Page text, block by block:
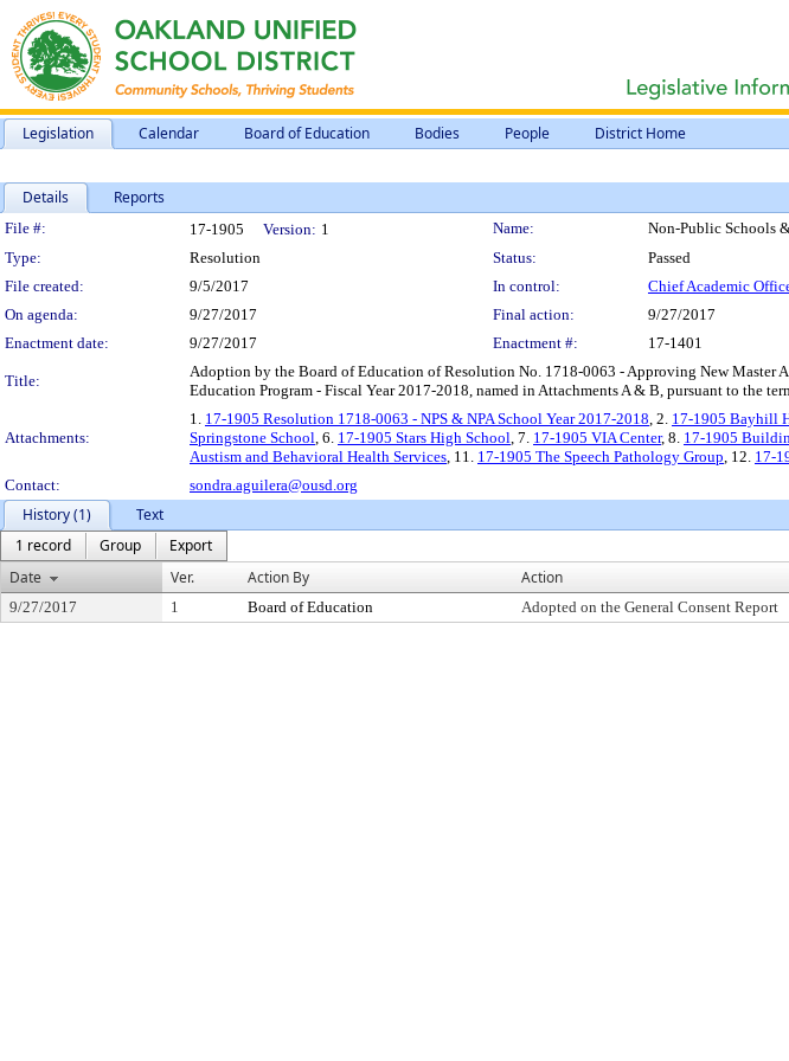
Legislation Calendar Board of Education Bodies People District Home
Details Reports
Legislation Details
File #: 17-1905 Version: 1 Name:
Non-Public Schools
Type:
Resolution Status:
Passed
File created:
9/5/2017 In control:
Chief Academic
On agenda:
9/27/2017 Final action:
9/27/2017
Enactment date:
9/27/2017 Enactment #: 17-1401
Title:
Adoption by the Board of Education of Resolution No. 1718-0063 - Approving New Master
Education Program - Fiscal Year 2017-2018, named in Attachments A & B, pursuant to the
Attachments:
1. 17-1905 Resolution 1718-0063 - NPS & NPA School Year 2017-2018, 2. 17-1905 Bayhill
Springstone School, 6. 17-1905 Stars High School, 7. 17-1905 VIA Center, 8. 17-1905
Austism and Behavioral Health Services, 11. 17-1905 The Speech Pathology Group, 12. 17-
Contact:
sondra.aguilera@ousd.org
History (1)
Text
1 record
Group
Export
Date
Ver. Action By Action
9/27/2017 1 Board of Education Adopted on the General Consent Report